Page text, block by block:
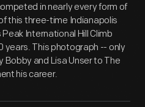
in nearly every form of
this three-time Indianapolis
International Hill Climb
years. This photograph -- only
and Lisa Unser to The
his career.